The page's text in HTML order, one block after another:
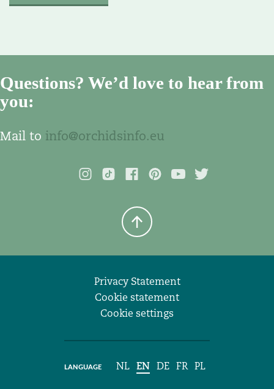
Questions? We’d love to hear from
you:
Mail to info@orchidsinfo.eu
Privacy Statement
Cookie statement
Cookie settings
NL EN DE FR PL